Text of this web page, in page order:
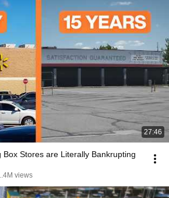
27:46
Box Stores are Literally Bankrupting
views